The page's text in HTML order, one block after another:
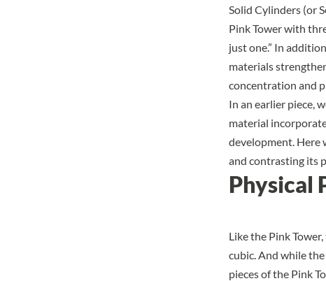
Solid Cylinders (or
Pink Tower with
just one.” In
materials
concentration and
In an earlier piece,
material
development. Here
and contrasting its
Physical
Like the Pink
cubic. And while
pieces of the Pink